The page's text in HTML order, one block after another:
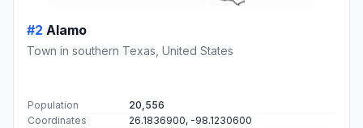
#2 Alamo
Town in southern Texas, United States
Population
20,556
Coordinates
26.1836900, -98.1230600